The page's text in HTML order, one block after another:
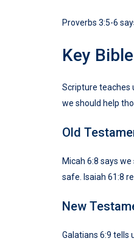
Proverbs 3:5-6
Key
Scripture teaches
we should help
Old
Micah 6:8 says
safe. Isaiah 61:8
New
Galatians 6:9 tells